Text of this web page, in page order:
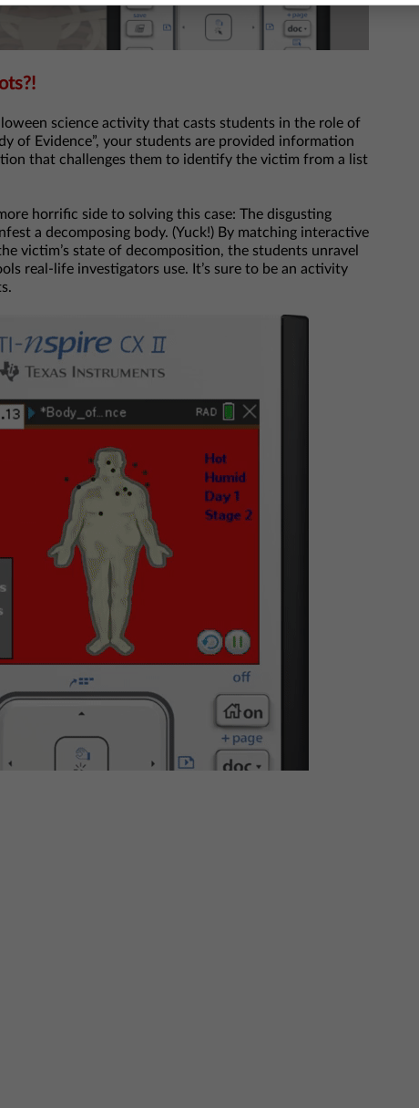
science activity that casts students in the role of
of Evidence”, your students are provided information
that challenges them to identify the victim from a list
horrific side to solving this case: The disgusting
a decomposing body. (Yuck!) By matching interactive
victim’s state of decomposition, the students unravel
real-life investigators use. It’s sure to be an activity